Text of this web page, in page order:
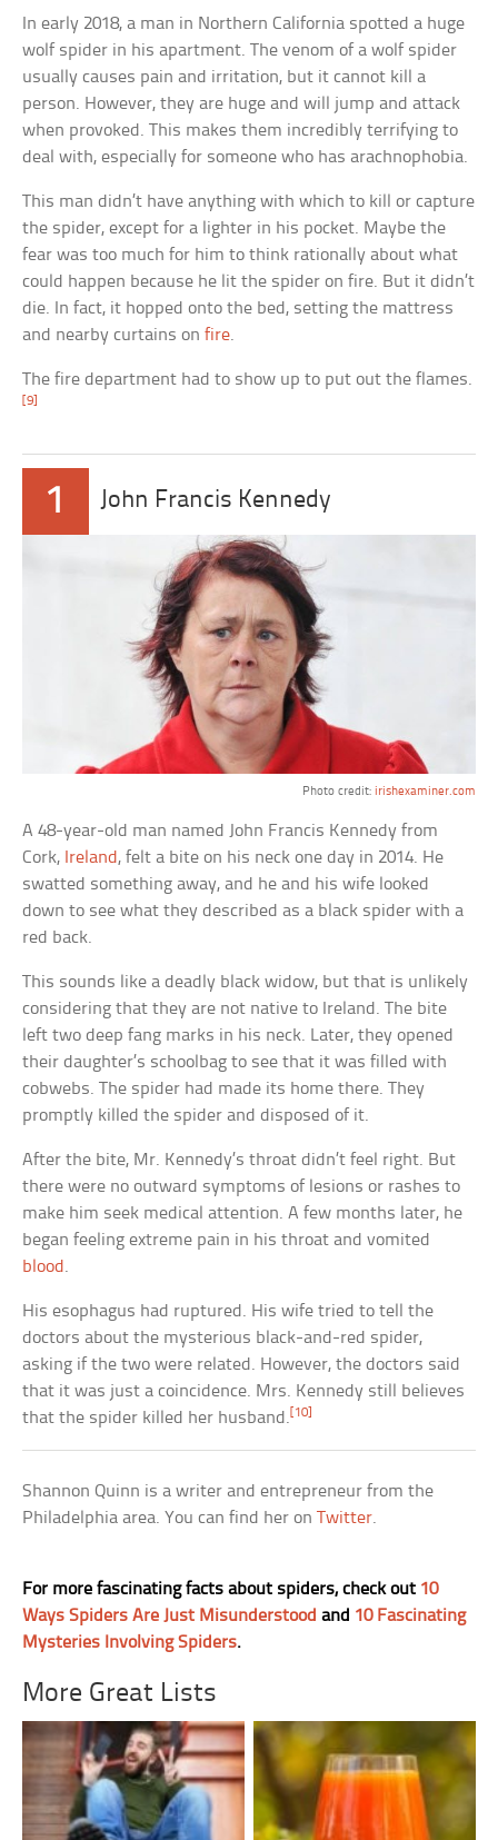
In early 2018, a man in Northern California spotted a huge
wolf spider in his apartment. The venom of a wolf spider
usually causes pain and irritation, but it cannot kill a
person. However, they are huge and will jump and attack
when provoked. This makes them incredibly terrifying to
deal with, especially for someone who has arachnophobia.
This man didn’t have anything with which to kill or capture
the spider, except for a lighter in his pocket. Maybe the
fear was too much for him to think rationally about what
could happen because he lit the spider on fire. But it didn’t
die. In fact, it hopped onto the bed, setting the mattress
and nearby curtains onfire.
The fire department had to show up to put out the flames.
[9]
1 John Francis Kennedy
Photo credit: irishexaminer.com
A 48-year-old man named John Francis Kennedy from
Cork, Ireland , felt a bite on his neck one day in 2014. He
swatted something away, and he and his wife looked
down to see what they described as a black spider with a
red back.
This sounds like a deadly black widow, but that is unlikely
considering that they are not native to Ireland. The bite
left two deep fang marks in his neck. Later, they opened
their daughter’s schoolbag to see that it was filled with
cobwebs. The spider had made its home there. They
promptly killed the spider and disposed of it.
After the bite, Mr. Kennedy’s throat didn’t feel right. But
there were no outward symptoms of lesions or rashes to
make him seek medical attention. A few months later, he
began feeling extreme pain in his throat and vomited
blood .
His esophagus had ruptured. His wife tried to tell the
doctors about the mysterious black-and-red spider,
asking if the two were related. However, the doctors said
that it was just a coincidence. Mrs. Kennedy still believes
that the spider killed her husband.[10]
Shannon Quinn is a writer and entrepreneur from the
Philadelphia area. You can find her onTwitter.
For more fascinating facts about spiders, check out 10
Ways Spiders Are Just Misunderstood and 10 Fascinating
Mysteries Involving Spiders.
More Great Lists